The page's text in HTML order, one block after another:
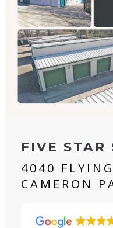
FIVE STAR
4040
CAMERON